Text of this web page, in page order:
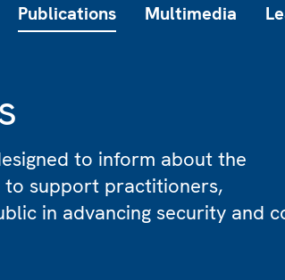
Publications Multimedia
to inform about the
to support practitioners,
in advancing security and